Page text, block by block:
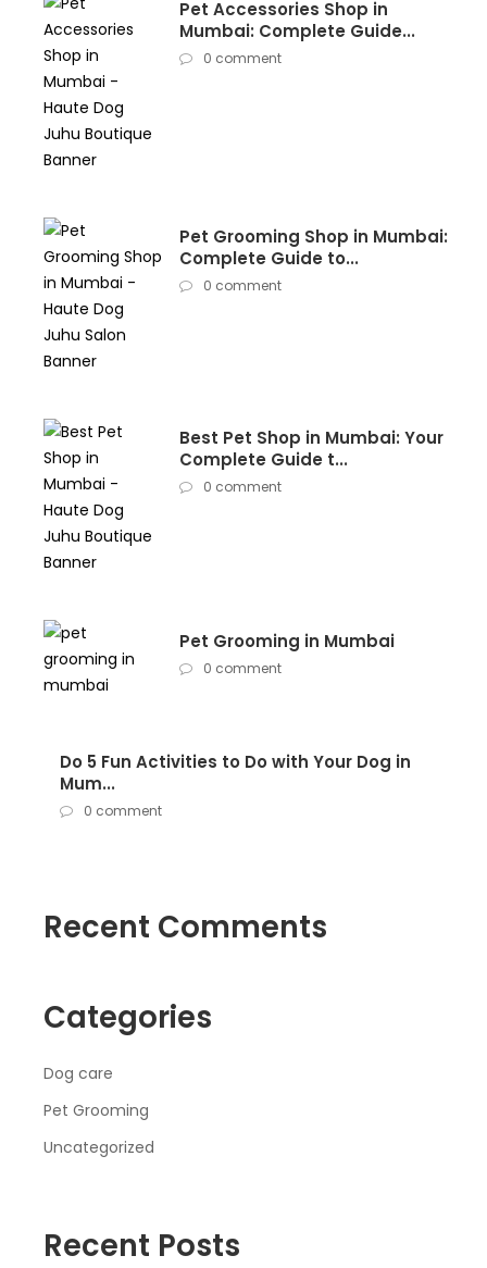
Pet Accessories Shop in
Mumbai: Complete Guide...
0 comment
Pet Grooming Shop in Mumbai:
Complete Guide to...
0 comment
Best Pet Shop in Mumbai: Your
Complete Guide t...
0 comment
Pet Grooming in Mumbai
0 comment
Do 5 Fun Activities to Do with Your Dog in
Mum...
0 comment
Recent Comments
Categories
Dog care
Pet Grooming
Uncategorized
Recent Posts